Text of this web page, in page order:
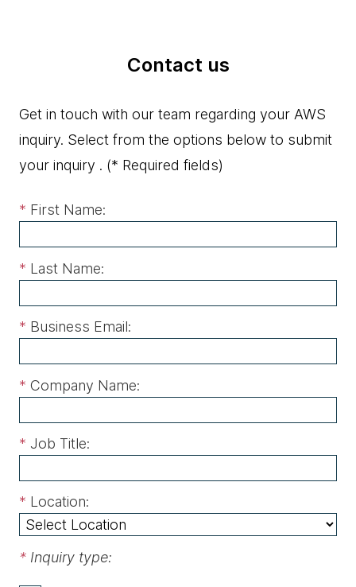
Contact us
Get in touch with our team regarding your AWS
inquiry. Select from the options below to submit
your inquiry . (* Required fields)
* First Name:
* Last Name:
* Business Email:
* Company Name:
* Job Title:
* Location:
* Inquiry type: